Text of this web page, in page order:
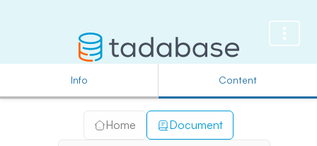
Info Content
Home Document